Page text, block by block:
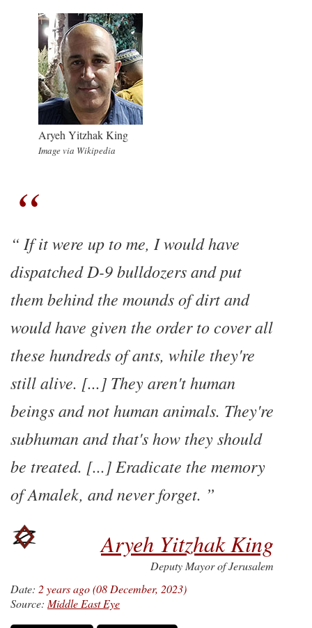
Aryeh Yitzhak King
Image via Wikipedia
If it were up to me, I would have
dispatched D-9 bulldozers and put
them behind the mounds of dirt and
would have given the order to cover all
these hundreds of ants, while they're
still alive. [...] They aren't human
beings and not human animals. They're
subhuman and that's how they should
be treated. [...] Eradicate the memory
of Amalek, and never forget.
Aryeh Yitzhak King
Deputy Mayor of Jerusalem
Date: 2 years ago (08 December, 2023)
Source: Middle East Eye